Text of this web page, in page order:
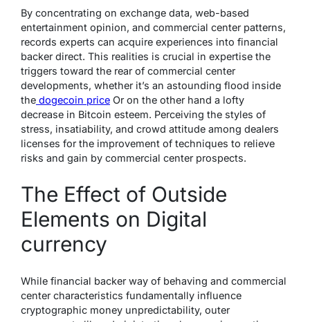
By concentrating on exchange data, web-based
entertainment opinion, and commercial center patterns,
records experts can acquire experiences into financial
backer direct. This realities is crucial in expertise the
triggers toward the rear of commercial center
developments, whether it’s an astounding flood inside
the dogecoin price Or on the other hand a lofty
decrease in Bitcoin esteem. Perceiving the styles of
stress, insatiability, and crowd attitude among dealers
licenses for the improvement of techniques to relieve
risks and gain by commercial center prospects.
The Effect of Outside
Elements on Digital
currency
While financial backer way of behaving and commercial
center characteristics fundamentally influence
cryptographic money unpredictability, outer